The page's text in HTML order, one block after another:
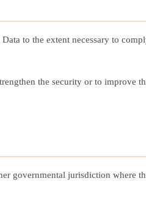
to the extent necessary to
the security or to improve
governmental jurisdiction where